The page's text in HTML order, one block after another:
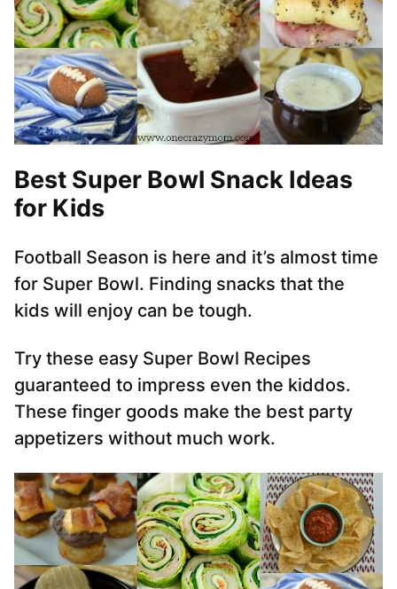
Best Super Bowl Snack Ideas
for Kids
Football Season is here and it’s almost time
for Super Bowl. Finding snacks that the
kids will enjoy can be tough.
Try these easy Super Bowl Recipes
guaranteed to impress even the kiddos.
These finger goods make the best party
appetizers without much work.